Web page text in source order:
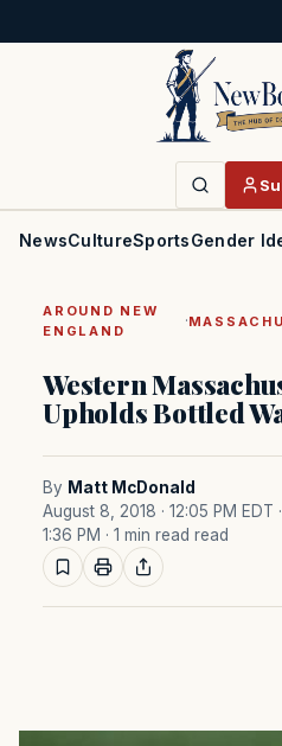
NewsCultureSportsGender
AROUND NEW
ENGLAND
·
Western
Upholds Bottled
By Matt McDonald
August 8, 2018 · 12:05 PM EDT
1:36 PM · 1 min read read